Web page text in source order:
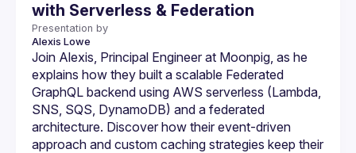
with Serverless & Federation
Presentation by
Alexis Lowe
Join Alexis, Principal Engineer at Moonpig, as he
explains how they built a scalable Federated
GraphQL backend using AWS serverless (Lambda,
SNS, SQS, DynamoDB) and a federated
architecture. Discover how their event-driven
approach and custom caching strategies keep their